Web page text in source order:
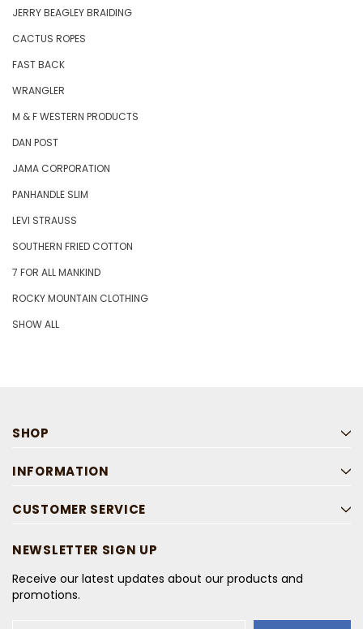
JERRY BEAGLEY BRAIDING
CACTUS ROPES
FAST BACK
WRANGLER
M & F WESTERN PRODUCTS
DAN POST
JAMA CORPORATION
PANHANDLE SLIM
LEVI STRAUSS
SOUTHERN FRIED COTTON
7 FOR ALL MANKIND
ROCKY MOUNTAIN CLOTHING
SHOW ALL
SHOP
INFORMATION
CUSTOMER SERVICE
NEWSLETTER SIGN UP
Receive our latest updates about our products and
promotions.